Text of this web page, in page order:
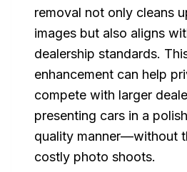
removal not only cleans
images but also aligns
dealership standards.
enhancement can help
compete with larger
presenting cars in a
quality manner—without
costly photo shoots.